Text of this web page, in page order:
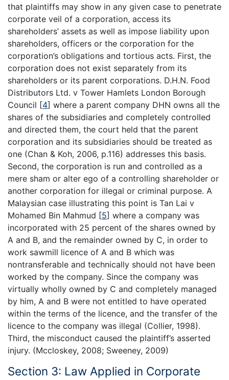
that plaintiffs may show in any given case to penetrate
corporate veil of a corporation, access its
shareholders’ assets as well as impose liability upon
shareholders, officers or the corporation for the
corporation’s obligations and tortious acts. First, the
corporation does not exist separately from its
shareholders or its parent corporations. D.H.N. Food
Distributors Ltd. v Tower Hamlets London Borough
Council [4] where a parent company DHN owns all the
shares of the subsidiaries and completely controlled
and directed them, the court held that the parent
corporation and its subsidiaries should be treated as
one (Chan & Koh, 2006, p.116) addresses this basis.
Second, the corporation is run and controlled as a
mere sham or alter ego of a controlling shareholder or
another corporation for illegal or criminal purpose. A
Malaysian case illustrating this point is Tan Lai v
Mohamed Bin Mahmud [5] where a company was
incorporated with 25 percent of the shares owned by
A and B, and the remainder owned by C, in order to
work sawmill licence of A and B which was
nontransferable and technically should not have been
worked by the company. Since the company was
virtually wholly owned by C and completely managed
by him, A and B were not entitled to have operated
within the terms of the licence, and the transfer of the
licence to the company was illegal (Collier, 1998).
Third, the misconduct caused the plaintiff’s asserted
injury. (Mccloskey, 2008; Sweeney, 2009)
Section 3: Law Applied in Corporate